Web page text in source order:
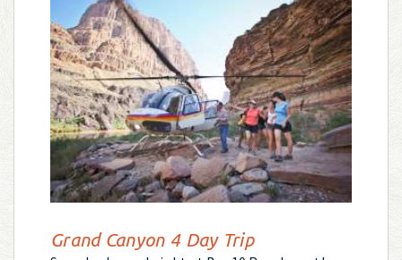
Grand Canyon 4 Day Trip